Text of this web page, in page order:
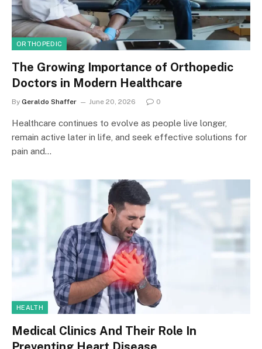
ORTHOPEDIC
The Growing Importance of Orthopedic
Doctors in Modern Healthcare
By Geraldo Shaffer June 20, 2026 0
Healthcare continues to evolve as people live longer,
remain active later in life, and seek effective solutions for
pain and…
HEALTH
Medical Clinics And Their Role In